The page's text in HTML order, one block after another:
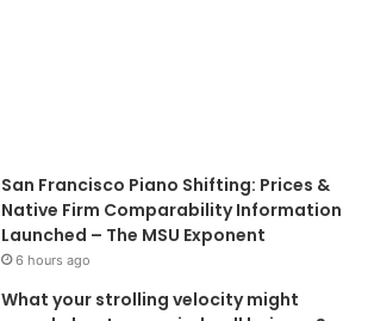
San Francisco Piano Shifting: Prices &
Native Firm Comparability Information
Launched – The MSU Exponent
6 hours ago
What your strolling velocity might